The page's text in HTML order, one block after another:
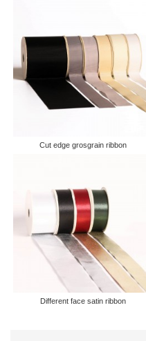
Cut edge grosgrain ribbon
Different face satin ribbon